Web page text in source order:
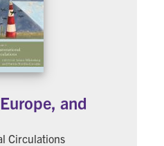
and
Circulations